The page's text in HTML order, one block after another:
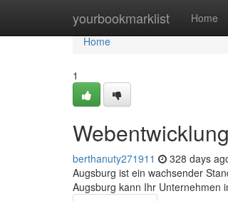
yourbookmarklist Home
Home
Home
1
berthanuty271911 328 days
Augsburg ist ein wachsender
Augsburg kann Ihr Unternehmen